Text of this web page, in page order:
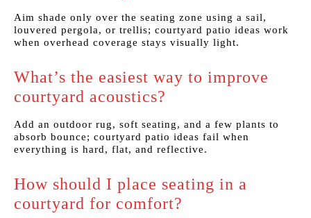
Aim shade only over the seating zone using a sail,
louvered pergola, or trellis; courtyard patio ideas work
when overhead coverage stays visually light.
What’s the easiest way to improve
courtyard acoustics?
Add an outdoor rug, soft seating, and a few plants to
absorb bounce; courtyard patio ideas fail when
everything is hard, flat, and reflective.
How should I place seating in a
courtyard for comfort?